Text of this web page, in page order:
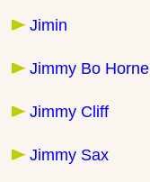
Jimin
Jimmy Bo Horne
Jimmy Cliff
Jimmy Sax